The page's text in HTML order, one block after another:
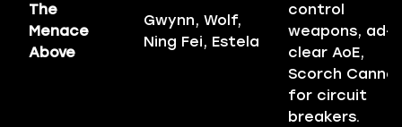
The
Menace
Above
Gwynn, Wolf,
Ning Fei, Estela
control
weapons, ad-
clear AoE,
Scorch
for circuit
breakers.